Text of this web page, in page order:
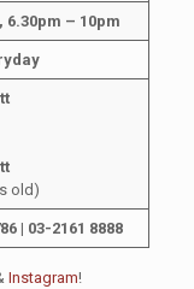
6.30pm – 10pm
old)
| 03-2161 8888
Instagram!